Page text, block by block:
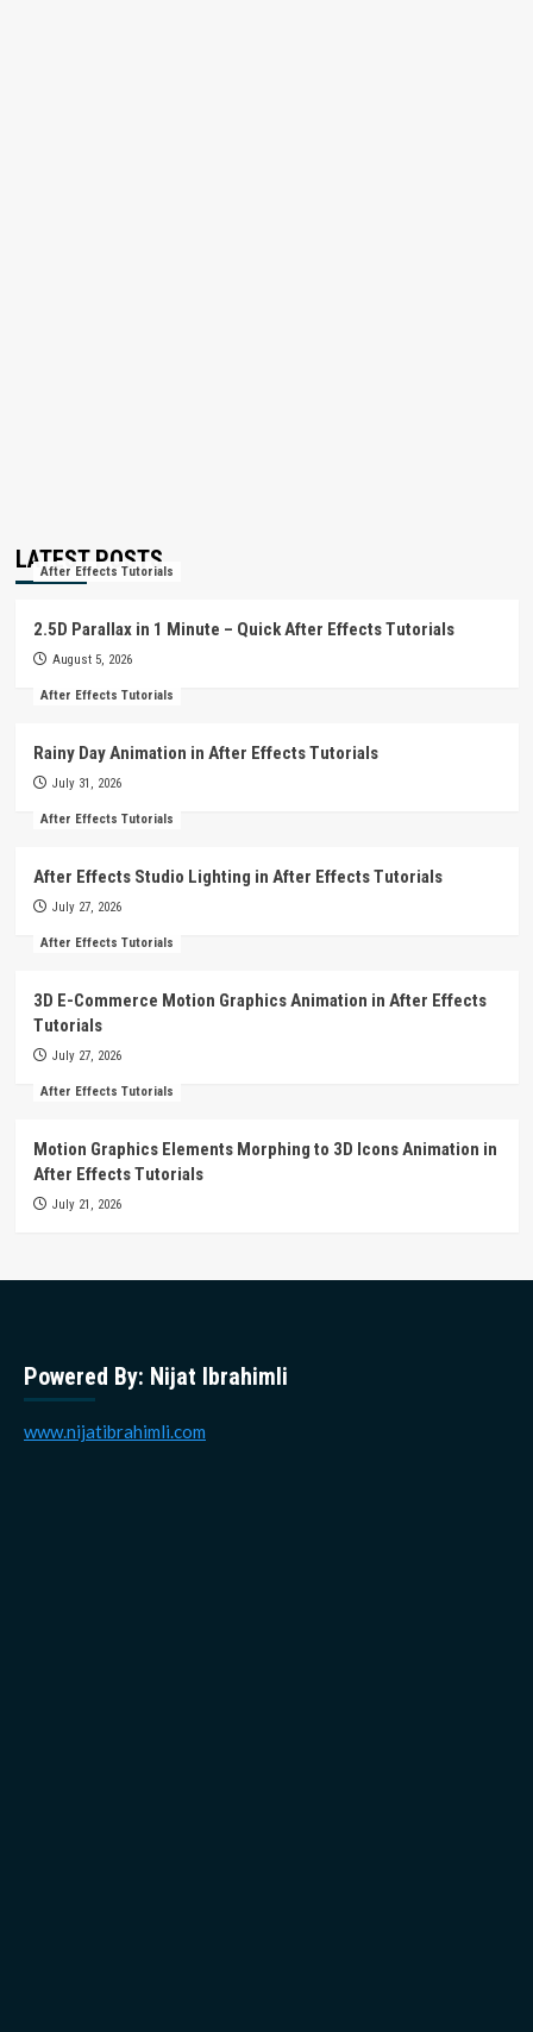
LATEST POSTS
After Effects Tutorials
2.5D Parallax in 1 Minute – Quick After Effects Tutorials
August 5, 2026
After Effects Tutorials
Rainy Day Animation in After Effects Tutorials
July 31, 2026
After Effects Tutorials
After Effects Studio Lighting in After Effects Tutorials
July 27, 2026
After Effects Tutorials
3D E-Commerce Motion Graphics Animation in After Effects
Tutorials
July 27, 2026
After Effects Tutorials
Motion Graphics Elements Morphing to 3D Icons Animation in
After Effects Tutorials
July 21, 2026
Powered By: Nijat Ibrahimli
www.nijatibrahimli.com